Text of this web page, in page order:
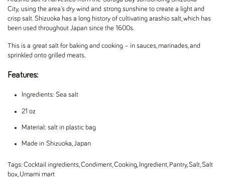
City, using the area's dry wind and strong sunshine to create a light and
crisp salt. Shizuoka has a long history of cultivating arashio salt, which has
been used throughout Japan since the 1600s.
This is a great salt for baking and cooking – in sauces, marinades, and
sprinkled onto grilled meats.
Features:
Ingredients: Sea salt
21 oz
Material: salt in plastic bag
Made in Shizuoka, Japan
Tags: Cocktail ingredients,Condiment,Cooking, Ingredient, Pantry,Salt,Salt
box, Umami mart